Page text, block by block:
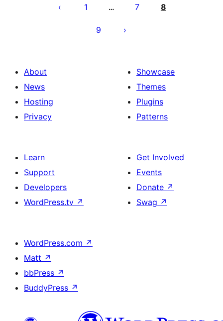
por
1 … 7 8
9
About
News
Hosting
Privacy
Showcase
Themes
Plugins
Patterns
Learn
Support
Developers
WordPress.tv ↗
Get Involved
Events
Donate ↗
Swag ↗
WordPress.com ↗
Matt ↗
bbPress ↗
BuddyPress ↗